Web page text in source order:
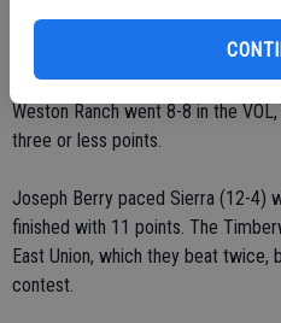
Alexander, the other freshman,
Weston Ranch went 8-8 in the
three or less points.
Joseph Berry paced Sierra (12-4)
finished with 11 points. The
East Union, which they beat twice,
contest.